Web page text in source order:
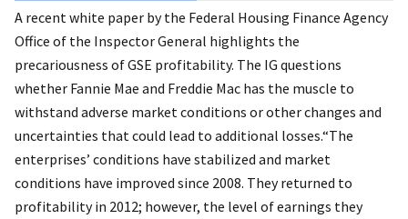
A recent white paper by the Federal Housing Finance Agency
Office of the Inspector General highlights the
precariousness of GSE profitability. The IG questions
whether Fannie Mae and Freddie Mac has the muscle to
withstand adverse market conditions or other changes and
uncertainties that could lead to additional losses.“The
enterprises’ conditions have stabilized and market
conditions have improved since 2008. They returned to
profitability in 2012; however, the level of earnings they